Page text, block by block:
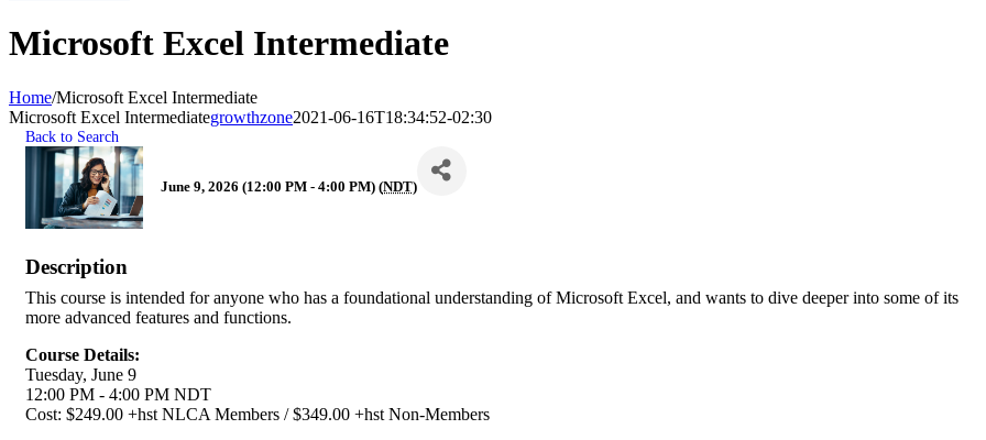
Microsoft Excel Intermediate
Home/Microsoft Excel Intermediate
Microsoft Excel Intermediategrowthzone2021-06-16T18:34:52-02:30
Back to Search
June 9, 2026 (12:00 PM - 4:00 PM) (NDT)
Description
This course is intended for anyone who has a foundational understanding of Microsoft Excel, and wants to dive deeper into some of its
more advanced features and functions.
Course Details:
Tuesday, June 9
12:00 PM - 4:00 PM NDT
Cost: $249.00 +hst NLCA Members / $349.00 +hst Non-Members